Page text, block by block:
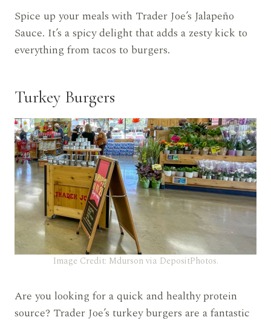
Spice up your meals with Trader Joe’s Jalapeño
Sauce. It’s a spicy delight that adds a zesty kick to
everything from tacos to burgers.
Turkey Burgers
Image Credit: Mdurson via DepositPhotos.
Are you looking for a quick and healthy protein
source? Trader Joe’s turkey burgers are a fantastic